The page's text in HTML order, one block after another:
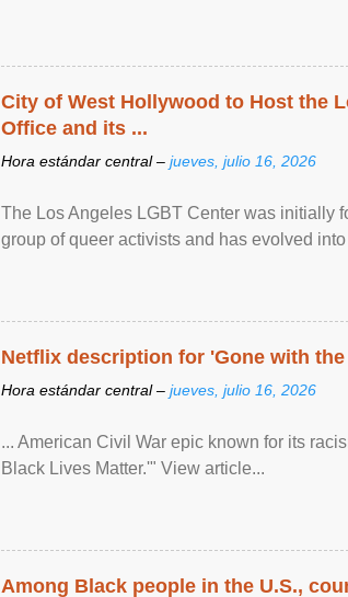
City of West Hollywood to Host the
Office and its ...
Hora estándar central – jueves, julio 16, 2026
The Los Angeles LGBT Center was initially
group of queer activists and has evolved
Netflix description for 'Gone with
Hora estándar central – jueves, julio 16, 2026
... American Civil War epic known for its
Black Lives Matter.'" View article...
Among Black people in the U.S.,